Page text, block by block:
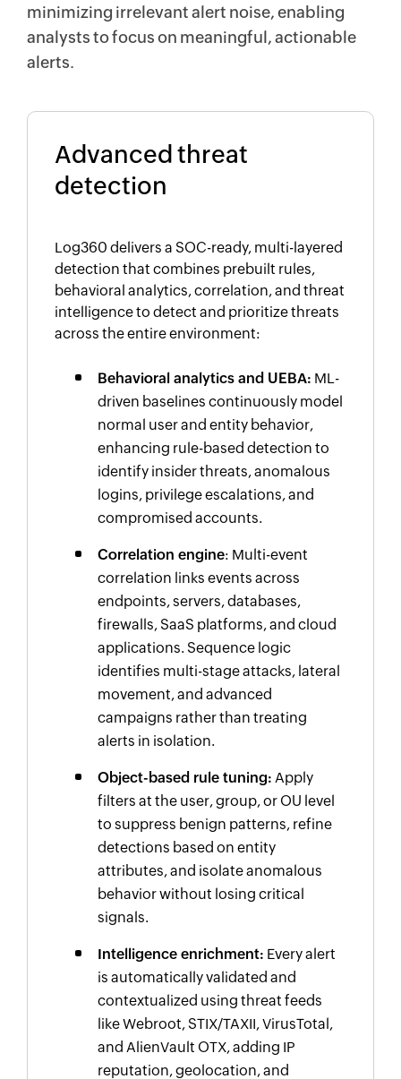
minimizing irrelevant alert noise, enabling
analysts to focus on meaningful, actionable
alerts.
Advanced threat
detection
Log360 delivers a SOC-ready, multi-layered
detection that combines prebuilt rules,
behavioral analytics, correlation, and threat
intelligence to detect and prioritize threats
across the entire environment:
Behavioral analytics and UEBA: ML-
driven baselines continuously model
normal user and entity behavior,
enhancing rule-based detection to
identify insider threats, anomalous
logins, privilege escalations, and
compromised accounts.
Correlation engine: Multi-event
correlation links events across
endpoints, servers, databases,
firewalls, SaaS platforms, and cloud
applications. Sequence logic
identifies multi-stage attacks, lateral
movement, and advanced
campaigns rather than treating
alerts in isolation.
Object-based rule tuning: Apply
filters at the user, group, or OU level
to suppress benign patterns, refine
detections based on entity
attributes, and isolate anomalous
behavior without losing critical
signals.
Intelligence enrichment: Every alert
is automatically validated and
contextualized using threat feeds
like Webroot, STIX/TAXII, VirusTotal,
and AlienVault OTX, adding IP
reputation, geolocation, and